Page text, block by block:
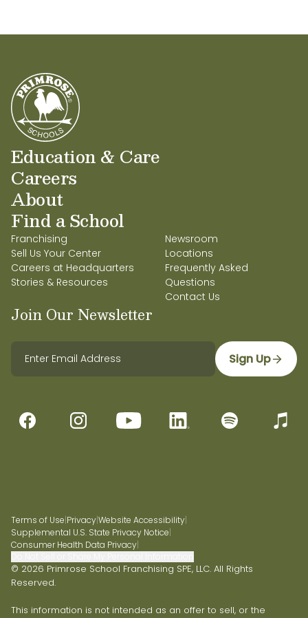
Education & Care
Careers
About
Find a School
Franchising
Sell Us Your Center
Careers at Headquarters
Stories & Resources
Newsroom
Locations
Frequently Asked
Questions
Contact Us
Join Our Newsletter
Sign Up
Terms of Use|Privacy|Website Accessibility|
Supplemental U.S. State Privacy Notice|
Consumer Health Data Privacy|
© 2026 Primrose School Franchising SPE, LLC. All Rights
Reserved.
This information is not intended as an offer to sell, or the